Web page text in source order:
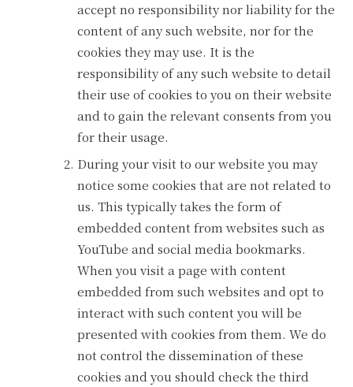
accept no responsibility nor liability for the
content of any such website, nor for the
cookies they may use. It is the
responsibility of any such website to detail
their use of cookies to you on their website
and to gain the relevant consents from you
for their usage.
During your visit to our website you may
notice some cookies that are not related to
us. This typically takes the form of
embedded content from websites such as
YouTube and social media bookmarks.
When you visit a page with content
embedded from such websites and opt to
interact with such content you will be
presented with cookies from them. We do
not control the dissemination of these
cookies and you should check the third